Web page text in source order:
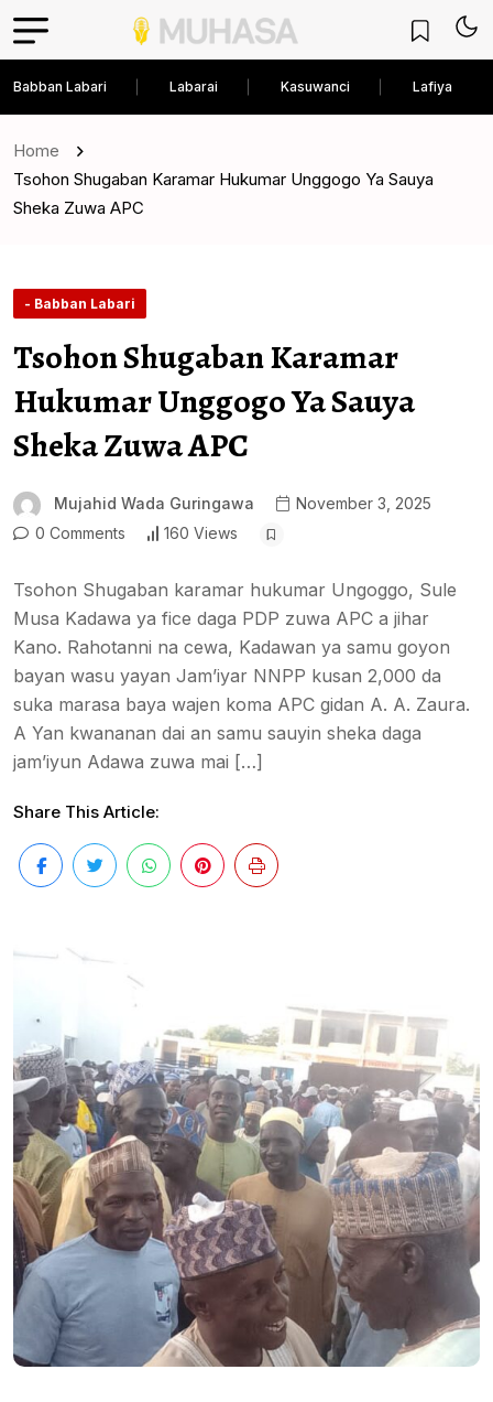
Babban Labari Labarai Kasuwanci Lafiya
Home
Tsohon Shugaban Karamar Hukumar Unggogo Ya Sauya
Sheka Zuwa APC
- Babban Labari
Tsohon Shugaban Karamar
Hukumar Unggogo Ya Sauya
Sheka Zuwa APC
Mujahid Wada Guringawa
November 3, 2025
0 Comments
160 Views
Tsohon Shugaban karamar hukumar Ungoggo, Sule
Musa Kadawa ya fice daga PDP zuwa APC a jihar
Kano. Rahotanni na cewa, Kadawan ya samu goyon
bayan wasu yayan Jam’iyar NNPP kusan 2,000 da
suka marasa baya wajen koma APC gidan A. A. Zaura.
A Yan kwananan dai an samu sauyin sheka daga
jam’iyun Adawa zuwa mai […]
Share This Article: